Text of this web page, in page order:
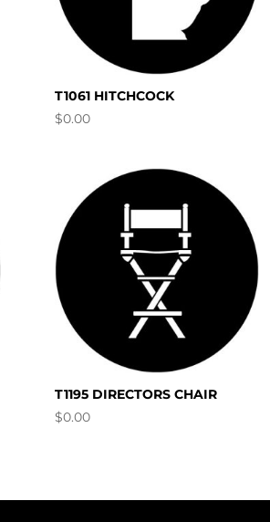
T1061 HITCHCOCK
$0.00
T1195 DIRECTORS CHAIR
$0.00